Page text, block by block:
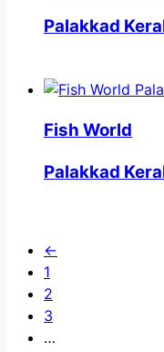
Palakkad
Fish World
Palakkad
←
1
2
3
…